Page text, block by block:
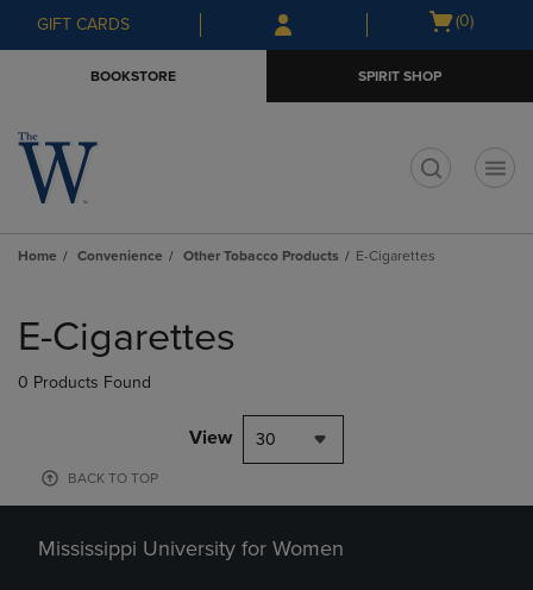
Skip
to
Skip
to
menu
GIFT CARDS
Open
(0)
BOOKSTORE SPIRIT SHOP
Home Convenience Other Tobacco Products E-Cigarettes
products
E-Cigarettes
0 Products Found
View 30
BACK TO TOP
Mississippi University for Women